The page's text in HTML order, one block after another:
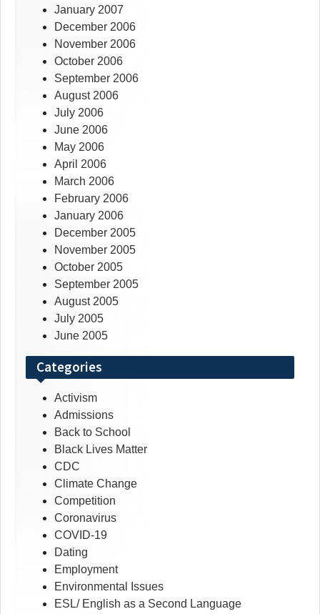
January 2007
December 2006
November 2006
October 2006
September 2006
August 2006
July 2006
June 2006
May 2006
April 2006
March 2006
February 2006
January 2006
December 2005
November 2005
October 2005
September 2005
August 2005
July 2005
June 2005
Categories
Activism
Admissions
Back to School
Black Lives Matter
CDC
Climate Change
Competition
Coronavirus
COVID-19
Dating
Employment
Environmental Issues
ESL/ English as a Second Language